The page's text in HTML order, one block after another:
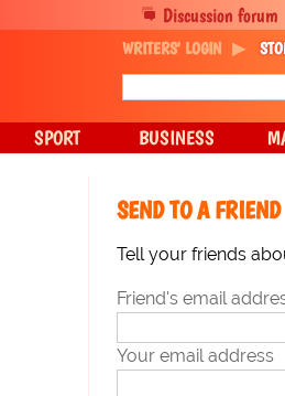
SEND TO A FRIEND
Tell your friends
Friend's email
Your email address
Discussion forum
WRITERS' LOGIN
SPORT BUSINESS